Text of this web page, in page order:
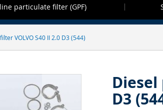
particulate filter (GPF)
VOLVO S40 II 2.0 D3 (544)
before 13:30h, dispatch on
D3